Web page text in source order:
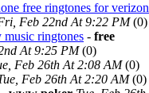
free ringtones for verizon
Feb 22nd At 9:22 PM(0)
music ringtones - free
At 9:25 PM(0)
Feb 26th At 2:08 AM(0)
Feb 26th At 2:20 AM(0)